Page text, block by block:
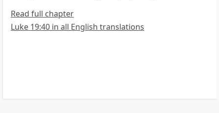
Read full chapter
Luke 19:40 in all English translations